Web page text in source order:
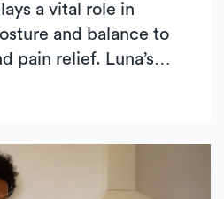
a vital role in
and balance to
pain relief. Luna’s
explain how targeted
in your daily